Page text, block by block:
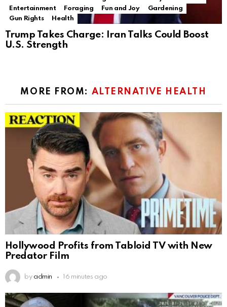
Entertainment
Foraging Fun and Joy
Gardening
Gun Rights
Health
Trump Takes Charge: Iran Talks Could Boost
U.S. Strength
MORE FROM: ALTERNATIVE HEALTH
Hollywood Profits from Tabloid TV with New
Predator Film
by admin 16 minutes ago